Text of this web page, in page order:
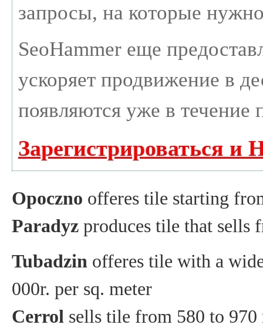
запросы, на которые
SeoHammer еще
ускоряет продвижение в
появляются уже в течение
Зарегистрироваться и
Opoczno offeres tile starting
Paradyz produces tile that sells
Tubadzin offeres tile with a
000r. per sq. meter
Cerrol sells tile from 580 to 970